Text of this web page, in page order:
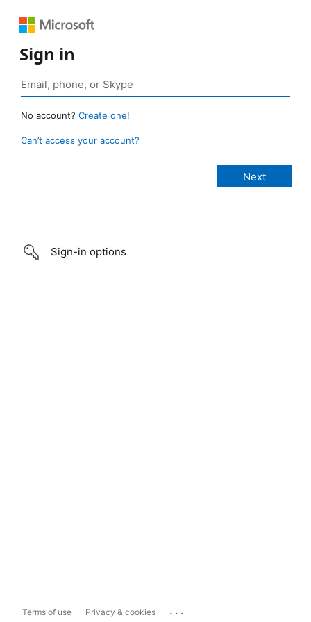
Sign in
No account? Create one!
Can’t access your account?
Sign-in options
Terms of use Privacy & cookies ...